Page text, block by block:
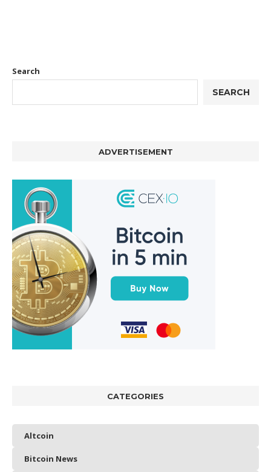
Search
SEARCH
ADVERTISEMENT
CATEGORIES
Altcoin
Bitcoin News